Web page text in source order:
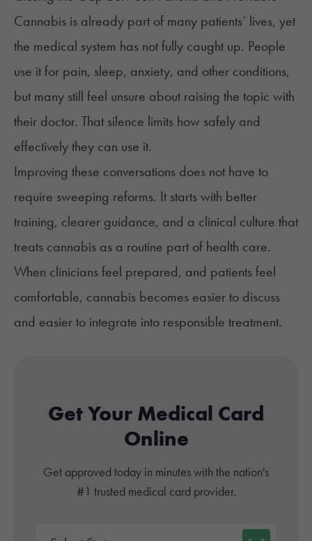
Cannabis is already part of many patients’ lives, yet
the medical system has not fully caught up. People
use it for pain, sleep, anxiety, and other conditions,
but many still feel unsure about raising the topic with
their doctor. That silence limits how safely and
effectively they can use it.
Improving these conversations does not have to
require sweeping reforms. It starts with better
training, clearer guidance, and a clinical culture that
treats cannabis as a routine part of health care.
When clinicians feel prepared, and patients feel
comfortable, cannabis becomes easier to discuss
and easier to integrate into responsible treatment.
Get Your Medical Card
Online
Get approved today in minutes with the nation's
#1 trusted medical card provider.